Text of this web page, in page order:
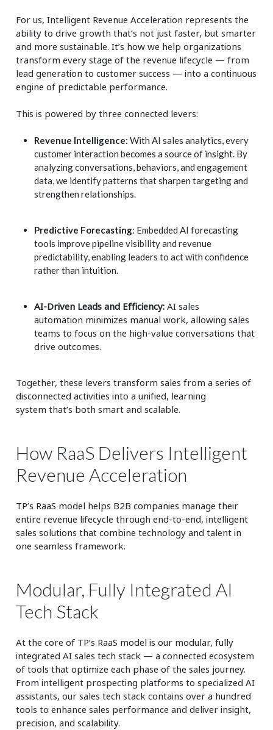
For us, Intelligent Revenue Acceleration represents the
ability to drive growth that’s not just faster, but smarter
and more sustainable. It’s how we help organizations
transform every stage of the revenue lifecycle — from
lead generation to customer success — into a continuous
engine of predictable performance.
This is powered by three connected levers:
Revenue Intelligence: With AI sales analytics, every
customer interaction becomes a source of insight. By
analyzing conversations, behaviors, and engagement
data, we identify patterns that sharpen targeting and
strengthen relationships.
Predictive Forecasting: Embedded AI forecasting
tools improve pipeline visibility and revenue
predictability, enabling leaders to act with confidence
rather than intuition.
AI-Driven Leads and Efficiency: AI sales
automation minimizes manual work, allowing sales
teams to focus on the high-value conversations that
drive outcomes.
Together, these levers transform sales from a series of
disconnected activities into a unified, learning
system that’s both smart and scalable.
How RaaS Delivers Intelligent
Revenue Acceleration
TP’s RaaS model helps B2B companies manage their
entire revenue lifecycle through end-to-end, intelligent
sales solutions that combine technology and talent in
one seamless framework.
Modular, Fully Integrated AI
Tech Stack
At the core of TP’s RaaS model is our modular, fully
integrated AI sales tech stack — a connected ecosystem
of tools that optimize each phase of the sales journey.
From intelligent prospecting platforms to specialized AI
assistants, our sales tech stack contains over a hundred
tools to enhance sales performance and deliver insight,
precision, and scalability.